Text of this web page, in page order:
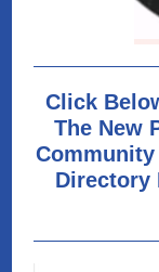
Click
The New
Directory